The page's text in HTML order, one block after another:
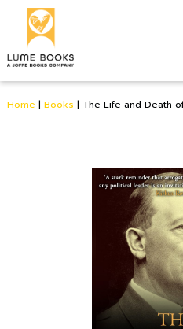
Home | Books | The Life and Death